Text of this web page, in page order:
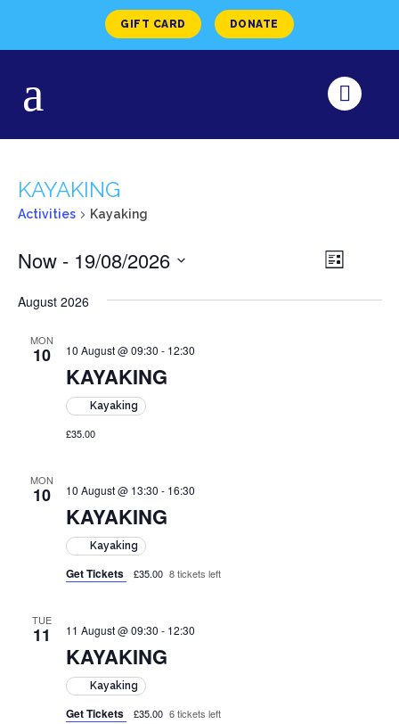
GIFT CARD DONATE
KAYAKING
Activities Kayaking
Activity
List
Now - 19/08/2026
date.
August 2026
MON
10 10 August @ 09:30 - 12:30
KAYAKING
Kayaking
£35.00
MON
10 10 August @ 13:30 - 16:30
KAYAKING
Kayaking
Get Tickets £35.00 8 tickets left
TUE
11 11 August @ 09:30 - 12:30
KAYAKING
Kayaking
Get Tickets £35.00 6 tickets left